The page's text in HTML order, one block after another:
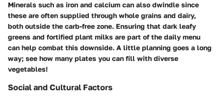
Minerals such as iron and calcium can also dwindle since
these are often supplied through whole grains and dairy,
both outside the carb-free zone. Ensuring that dark leafy
greens and fortified plant milks are part of the daily menu
can help combat this downside. A little planning goes a long
way; see how many plates you can fill with diverse
vegetables!
Social and Cultural Factors